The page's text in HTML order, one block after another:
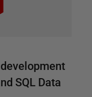
SQL Data